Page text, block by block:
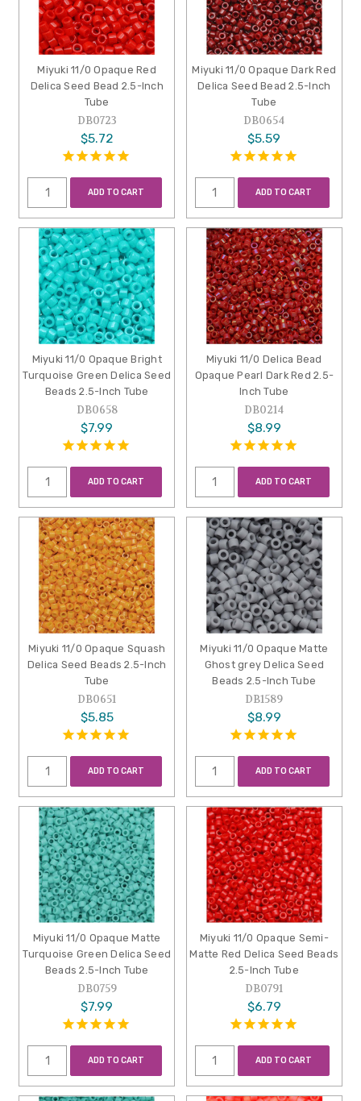
Miyuki 11/0 Opaque Red
Delica Seed Bead 2.5-Inch
Tube
DB0723
$5.72
ADD TO CART
Miyuki 11/0 Opaque Dark Red
Delica Seed Bead 2.5-Inch
Tube
DB0654
$5.59
ADD TO CART
Miyuki 11/0 Opaque Bright
Turquoise Green Delica Seed
Beads 2.5-Inch Tube
DB0658
$7.99
ADD TO CART
Miyuki 11/0 Delica Bead
Opaque Pearl Dark Red 2.5-
Inch Tube
DB0214
$8.99
ADD TO CART
Miyuki 11/0 Opaque Squash
Delica Seed Beads 2.5-Inch
Tube
DB0651
$5.85
ADD TO CART
Miyuki 11/0 Opaque Matte
Ghost grey Delica Seed
Beads 2.5-Inch Tube
DB1589
$8.99
ADD TO CART
Miyuki 11/0 Opaque Matte
Turquoise Green Delica Seed
Beads 2.5-Inch Tube
DB0759
$7.99
ADD TO CART
Miyuki 11/0 Opaque Semi-
Matte Red Delica Seed Beads
2.5-Inch Tube
DB0791
$6.79
ADD TO CART